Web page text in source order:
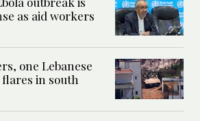
as aid workers
one Lebanese
in south